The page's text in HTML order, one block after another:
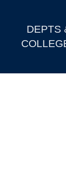
DEPTS